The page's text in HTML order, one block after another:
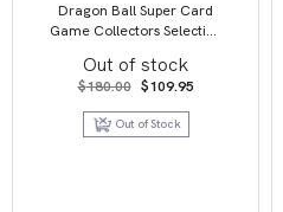
Dragon Ball Super Card
Game Collectors Selection
Out of stock
$180.00 Original
was:
$180.00.
$109.95Current
Out of Stock